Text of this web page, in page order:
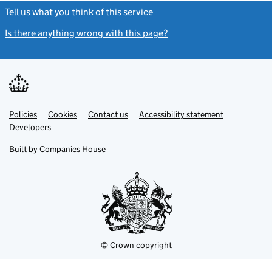
Tell us what you think of this service
Is there anything wrong with this page?
Support links
PoliciesLink
opens
in
tab
Cookies Contact usLinkAccessibility statement
DevelopersLink
in
new
Built by Companies House
© Crown copyright